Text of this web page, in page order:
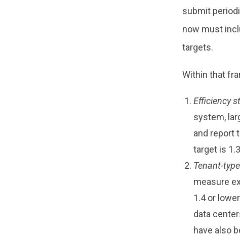
submit
now must
targets.
Within that
Efficiency
system,
and report
target is
Tenant-
measure
1.4 or
data
have also